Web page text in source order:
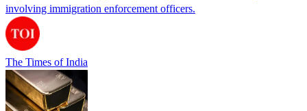
involving immigration enforcement officers.
The Times of India